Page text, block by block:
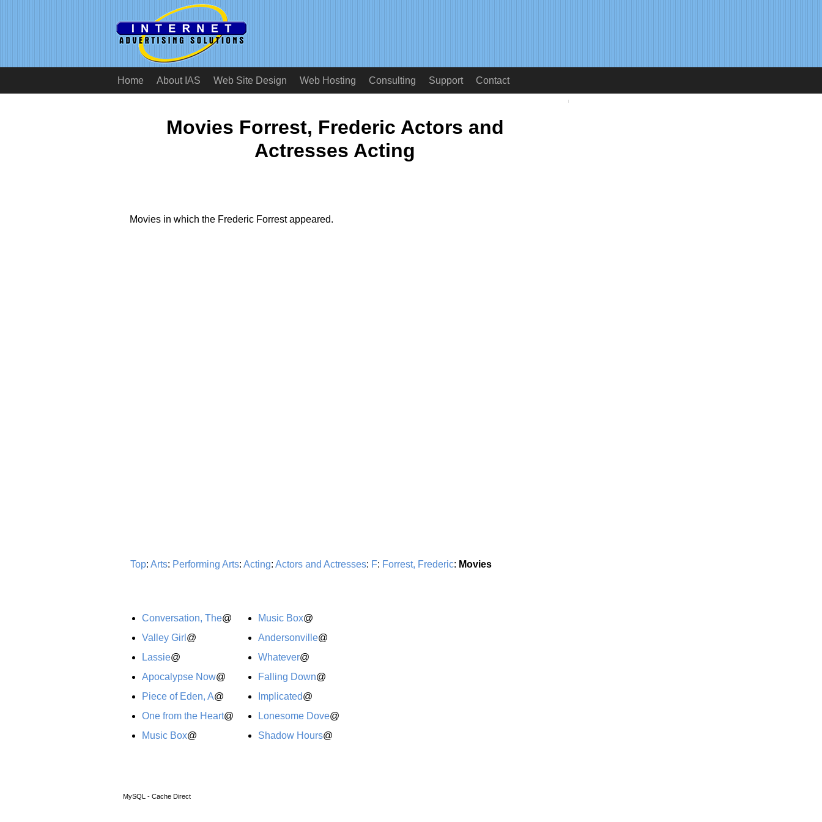
Home About IAS Web Site Design Web Hosting Consulting Support Contact
Movies Forrest, Frederic Actors and
Actresses Acting
Movies in which the Frederic Forrest appeared.
Top: Arts: Performing Arts: Acting: Actors and Actresses: F: Forrest, Frederic: Movies
Conversation, The@
Valley Girl @
Lassie@
Apocalypse Now@
Piece of Eden, A@
One from the Heart@
Music Box@
Music Box@
Andersonville@
Whatever@
Falling Down@
Implicated@
Lonesome Dove@
Shadow Hours@
MySQL - Cache Direct